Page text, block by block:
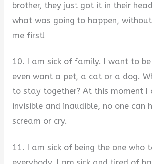
brother, they just got it in their
what was going to happen, without
me first!
10. I am sick of family. I want to be
even want a pet, a cat or a dog.
to stay together? At this moment I
invisible and inaudible, no one can
scream or cry.
11. I am sick of being the one who